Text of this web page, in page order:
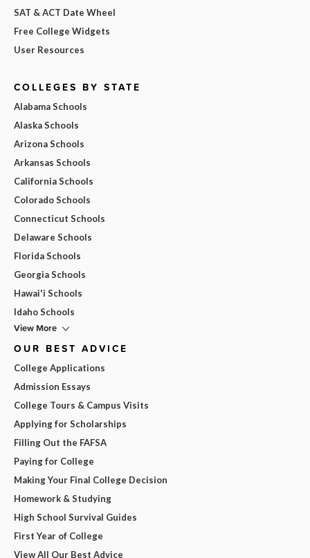
SAT & ACT Date Wheel
Free College Widgets
User Resources
COLLEGES BY STATE
Alabama Schools
Alaska Schools
Arizona Schools
Arkansas Schools
California Schools
Colorado Schools
Connecticut Schools
Delaware Schools
Florida Schools
Georgia Schools
Hawai'i Schools
Idaho Schools
View More
OUR BEST ADVICE
College Applications
Admission Essays
College Tours & Campus Visits
Applying for Scholarships
Filling Out the FAFSA
Paying for College
Making Your Final College Decision
Homework & Studying
High School Survival Guides
First Year of College
View All Our Best Advice